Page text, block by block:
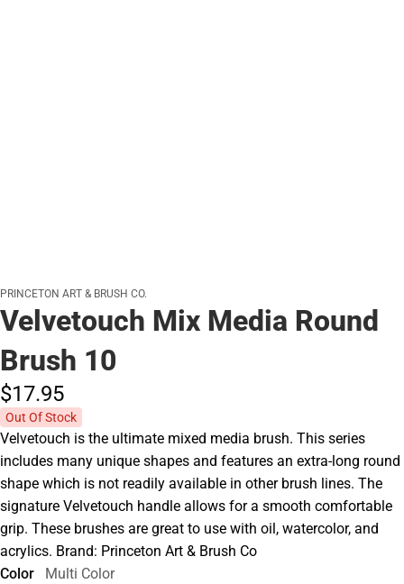
PRINCETON ART & BRUSH CO.
Velvetouch Mix Media Round
Brush 10
$17.95
Out Of Stock
Velvetouch is the ultimate mixed media brush. This series
includes many unique shapes and features an extra-long round
shape which is not readily available in other brush lines. The
signature Velvetouch handle allows for a smooth comfortable
grip. These brushes are great to use with oil, watercolor, and
acrylics. Brand: Princeton Art & Brush Co
Color
Multi Color